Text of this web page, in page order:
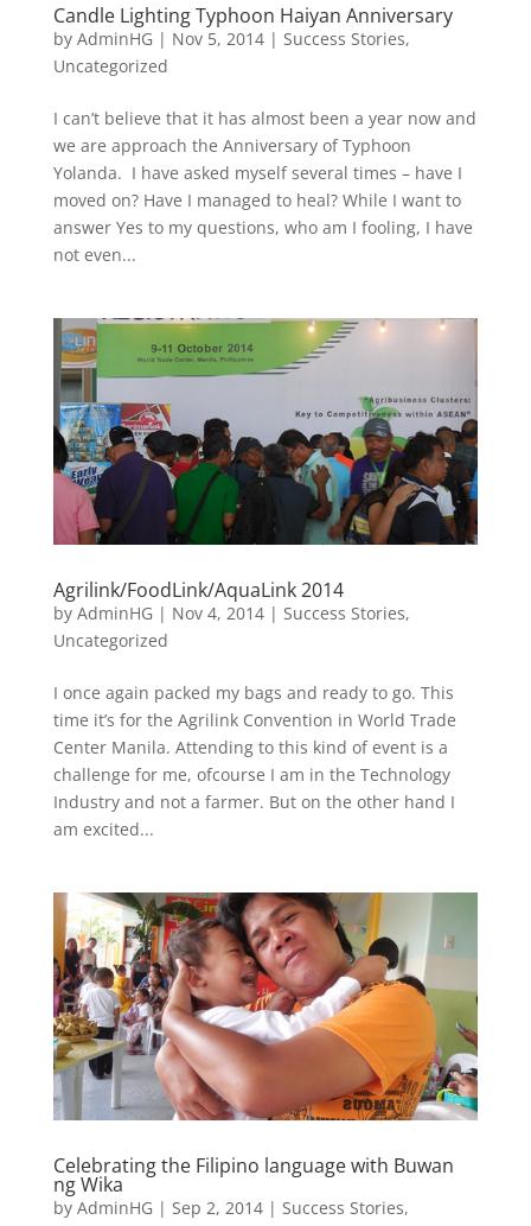
Candle Lighting Typhoon Haiyan Anniversary
by AdminHG | Nov 5, 2014| Success Stories,
Uncategorized
I can’t believe that it has almost been a year now and
we are approach the Anniversary of Typhoon
Yolanda. I have asked myself several times – have I
moved on? Have I managed to heal? While I want to
answer Yes to my questions, who am I fooling, I have
not even...
Agrilink/FoodLink/AquaLink 2014
by AdminHG | Nov 4, 2014| Success Stories,
Uncategorized
I once again packed my bags and ready to go. This
time it’s for the Agrilink Convention in World Trade
Center Manila. Attending to this kind of event is a
challenge for me, ofcourse I am in the Technology
Industry and not a farmer. But on the other hand I
am excited...
Celebrating the Filipino language with Buwan
ng Wika
by AdminHG | Sep 2, 2014| Success Stories,